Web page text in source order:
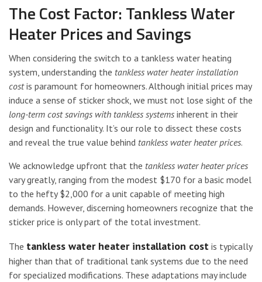
The Cost Factor: Tankless Water
Heater Prices and Savings
When considering the switch to a tankless water heating
system, understanding the tankless water heater installation
costis paramount for homeowners. Although initial prices may
induce a sense of sticker shock, we must not lose sight of the
long-term cost savings with tankless systems inherent in their
design and functionality. It’s our role to dissect these costs
and reveal the true value behind tankless water heater prices.
We acknowledge upfront that the tankless water heater prices
vary greatly, ranging from the modest $170 for a basic model
to the hefty $2,000 for a unit capable of meeting high
demands. However, discerning homeowners recognize that the
sticker price is only part of the total investment.
The tankless water heater installation cost is typically
higher than that of traditional tank systems due to the need
for specialized modifications. These adaptations may include